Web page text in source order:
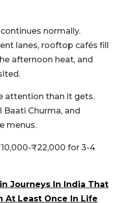
normally.
lanes, rooftop cafés fill
afternoon heat, and
attention than it gets.
Baati Churma, and
menus.
₹22,000 for 3-4
Journeys In India That
At Least Once In Life